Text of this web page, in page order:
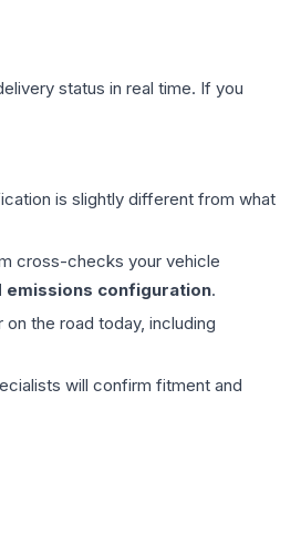
status in real time. If you
is slightly different from what
cross-checks your vehicle
emissions configuration.
the road today, including
will confirm fitment and